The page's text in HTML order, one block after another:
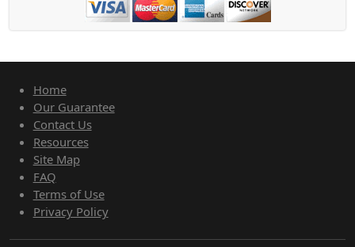
Home
Our Guarantee
Contact Us
Resources
Site Map
FAQ
Terms of Use
Privacy Policy